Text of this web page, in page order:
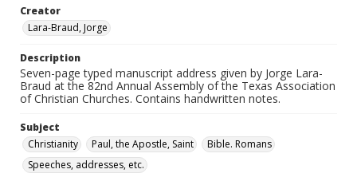
Austin Seminary, Wright Learning and Information
Center, Austin Presbyterian Theological Seminary
Paper
Date (Machine Readable)
Lara-Braud (Jorge) papers: series
Jorge Lara-Braud: Writings and Addresses
Creator
Lara-Braud, Jorge
Description
Seven-page typed manuscript address given by Jorge Lara-
Braud at the 82nd Annual Assembly of the Texas Association
of Christian Churches. Contains handwritten notes.
Subject
Christianity
Paul, the Apostle, Saint
Bible. Romans
Speeches, addresses, etc.